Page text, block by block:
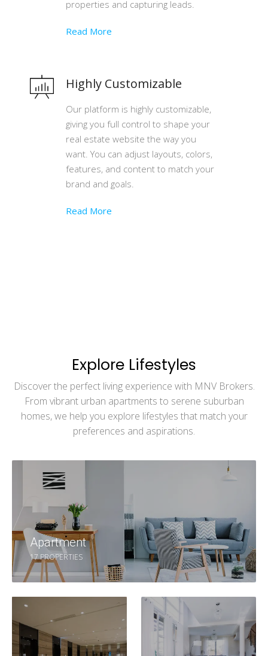
properties and capturing leads.
Read More
Highly Customizable
Our platform is highly customizable,
giving you full control to shape your
real estate website the way you
want. You can adjust layouts, colors,
features, and content to match your
brand and goals.
Read More
Explore Lifestyles
Discover the perfect living experience with MNV Brokers.
From vibrant urban apartments to serene suburban
homes, we help you explore lifestyles that match your
preferences and aspirations.
Apartment
17 PROPERTIES